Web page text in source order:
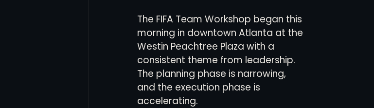
Women's Soccer Interviews History
The FIFA Team Workshop began this
morning in downtown Atlanta at the
Westin Peachtree Plaza with a
consistent theme from leadership.
The planning phase is narrowing,
and the execution phase is
accelerating.